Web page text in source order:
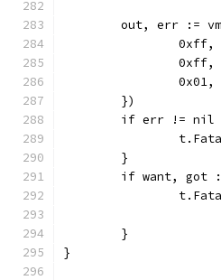
out, err :=
	})
if err != nil
	}
if want, got
	}
}